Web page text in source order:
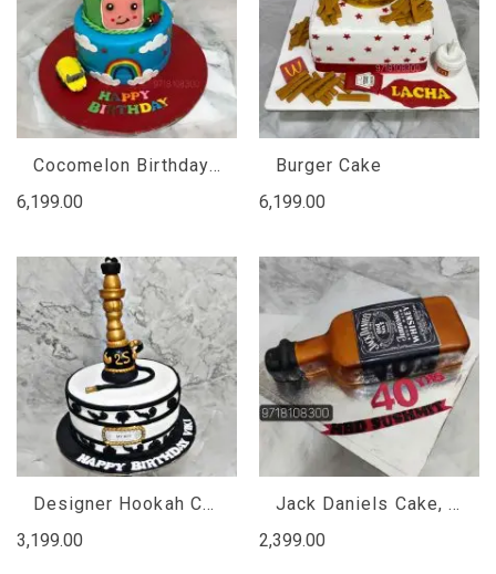
Cocomelon Birthday Cake
6,199.00
Burger Cake
6,199.00
Designer Hookah Cake
3,199.00
Jack Daniels Cake, Jack Daniels Cake Design
2,399.00